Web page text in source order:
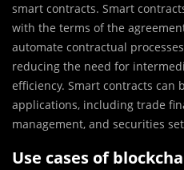
smart contracts. Smart
with the terms of the
automate contractual
reducing the need for
efficiency. Smart contracts can
applications, including trade
management, and securities
Use cases of